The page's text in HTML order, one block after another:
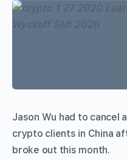
Jason Wu had to cancel
crypto clients in China
broke out this month.